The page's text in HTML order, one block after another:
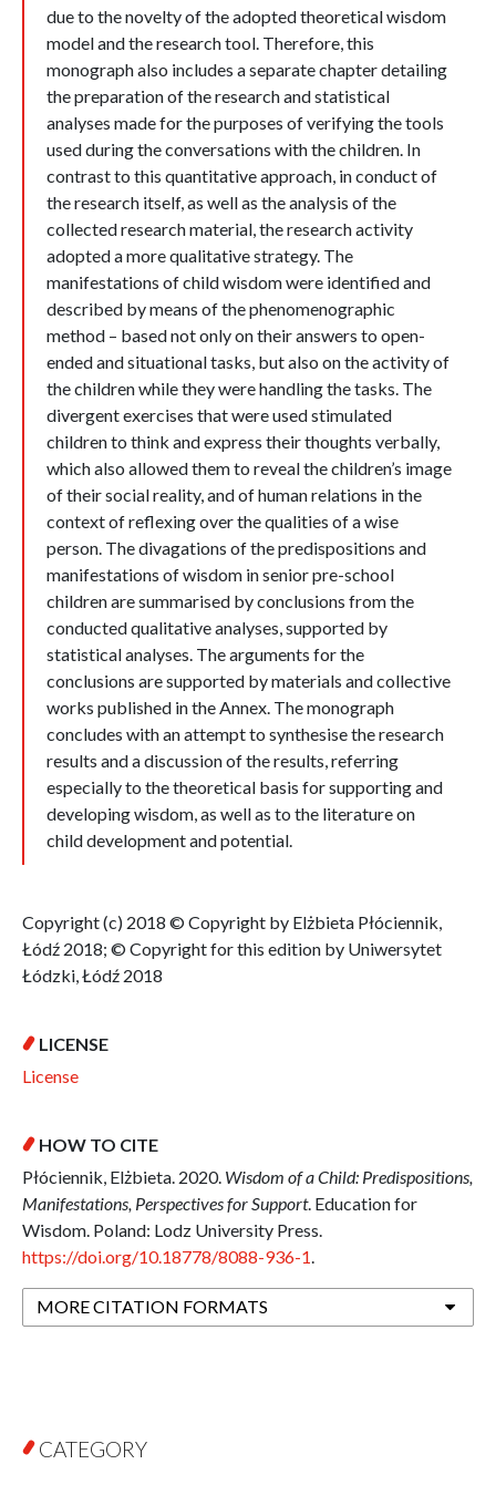
due to the novelty of the adopted theoretical wisdom
model and the research tool. Therefore, this
monograph also includes a separate chapter detailing
the preparation of the research and statistical
analyses made for the purposes of verifying the tools
used during the conversations with the children. In
contrast to this quantitative approach, in conduct of
the research itself, as well as the analysis of the
collected research material, the research activity
adopted a more qualitative strategy. The
manifestations of child wisdom were identified and
described by means of the phenomenographic
method – based not only on their answers to open-
ended and situational tasks, but also on the activity of
the children while they were handling the tasks. The
divergent exercises that were used stimulated
children to think and express their thoughts verbally,
which also allowed them to reveal the children’s image
of their social reality, and of human relations in the
context of reflexing over the qualities of a wise
person. The divagations of the predispositions and
manifestations of wisdom in senior pre-school
children are summarised by conclusions from the
conducted qualitative analyses, supported by
statistical analyses. The arguments for the
conclusions are supported by materials and collective
works published in the Annex. The monograph
concludes with an attempt to synthesise the research
results and a discussion of the results, referring
especially to the theoretical basis for supporting and
developing wisdom, as well as to the literature on
child development and potential.
Copyright (c) 2018 © Copyright by Elżbieta Płóciennik,
Łódź 2018; © Copyright for this edition by Uniwersytet
Łódzki, Łódź 2018
LICENSE
License
HOW TO CITE
Płóciennik, Elżbieta. 2020. Wisdom of a Child: Predispositions,
Manifestations, Perspectives for Support. Education for
Wisdom. Poland: Lodz University Press.
https://doi.org/10.18778/8088-936-1
MORE CITATION FORMATS
CATEGORY